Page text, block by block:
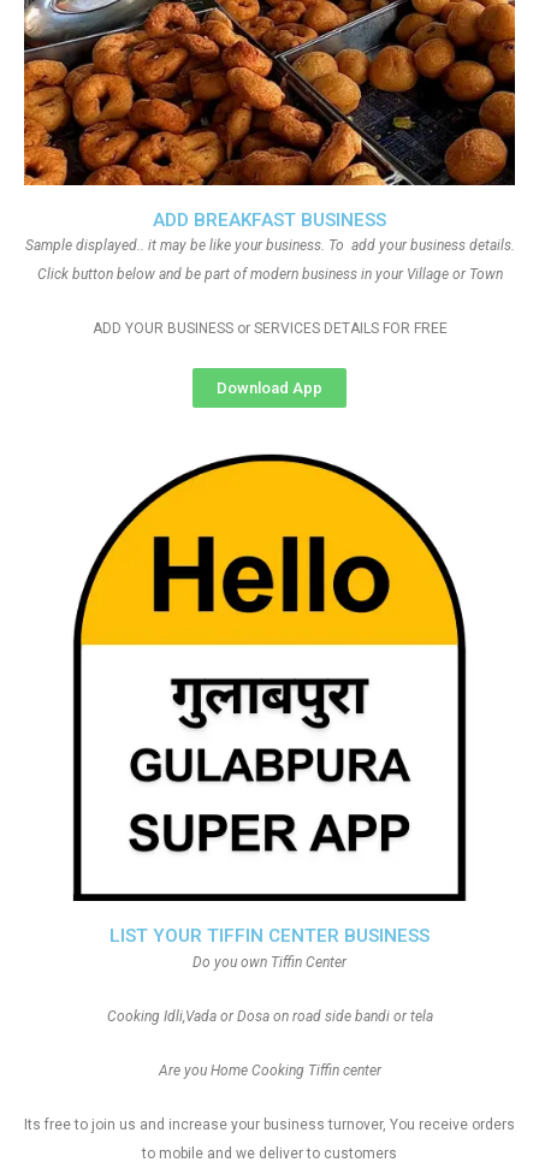
ADD BREAKFAST BUSINESS
Sample displayed.. it may be like your business. To add your business details.
Click button below and be part of modern business in your Village or Town
ADD YOUR BUSINESS or SERVICES DETAILS FOR FREE
Download App
LIST YOUR TIFFIN CENTER BUSINESS
Do you own Tiffin Center
Cooking Idli,Vada or Dosa on road side bandi or tela
Are you Home Cooking Tiffin center
Its free to join us and increase your business turnover, You receive orders
to mobile and we deliver to customers